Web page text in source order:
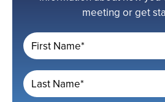
meeting or get
First Name*
Last Name*